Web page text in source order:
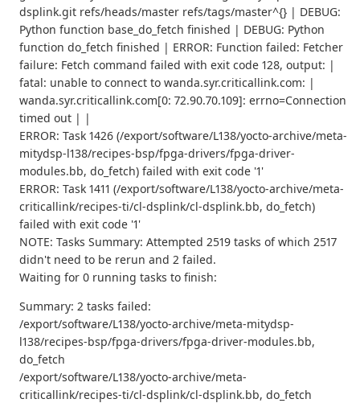
dsplink.git refs/heads/master refs/tags/master^{} | DEBUG:
Python function base_do_fetch finished | DEBUG: Python
function do_fetch finished | ERROR: Function failed: Fetcher
failure: Fetch command failed with exit code 128, output: |
fatal: unable to connect to wanda.syr.criticallink.com: |
wanda.syr.criticallink.com[0: 72.90.70.109]: errno=Connection
timed out | |
ERROR: Task 1426 (/export/software/L138/yocto-archive/meta-
mitydsp-l138/recipes-bsp/fpga-drivers/fpga-driver-
modules.bb, do_fetch) failed with exit code '1'
ERROR: Task 1411 (/export/software/L138/yocto-archive/meta-
criticallink/recipes-ti/cl-dsplink/cl-dsplink.bb, do_fetch)
failed with exit code '1'
NOTE: Tasks Summary: Attempted 2519 tasks of which 2517
didn't need to be rerun and 2 failed.
Waiting for 0 running tasks to finish:
Summary: 2 tasks failed:
/export/software/L138/yocto-archive/meta-mitydsp-
l138/recipes-bsp/fpga-drivers/fpga-driver-modules.bb,
do_fetch
/export/software/L138/yocto-archive/meta-
criticallink/recipes-ti/cl-dsplink/cl-dsplink.bb, do_fetch